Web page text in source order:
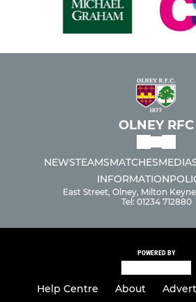
OLNEY RFC
NEWSTEAMSMATCHESMEDIA
INFORMATION
East Street, Olney, Milton
Tel: 01234 712880
POWERED BY
Help Centre About